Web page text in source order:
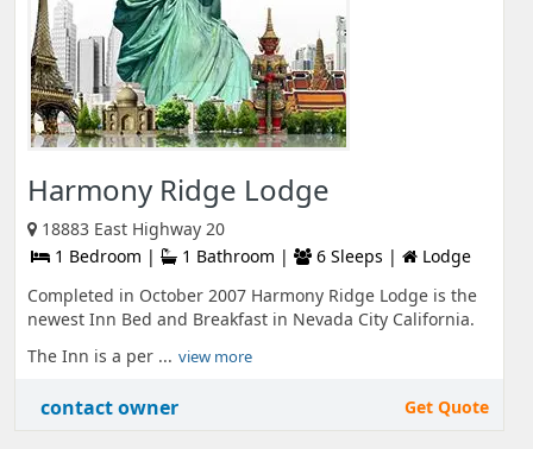
Harmony Ridge Lodge
18883 East Highway 20
1 Bedroom |
1 Bathroom | 6 Sleeps |
Lodge
Completed in October 2007 Harmony Ridge Lodge is the
newest Inn Bed and Breakfast in Nevada City California.
The Inn is a per ... view more
contact owner Get Quote